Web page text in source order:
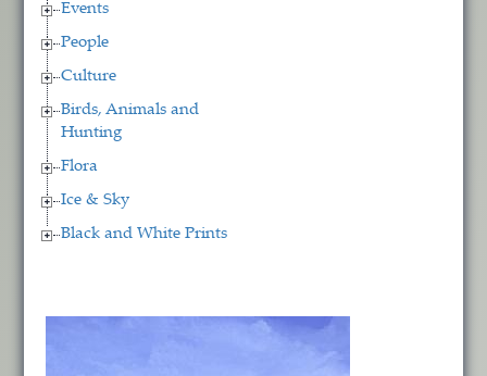
Events
People
Culture
Birds, Animals and
Hunting
Flora
Ice & Sky
Black and White Prints